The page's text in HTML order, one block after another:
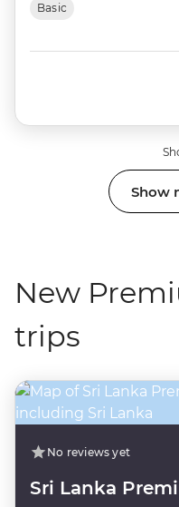
Basic
Show
New
trips
No reviews yet
Sri Lanka